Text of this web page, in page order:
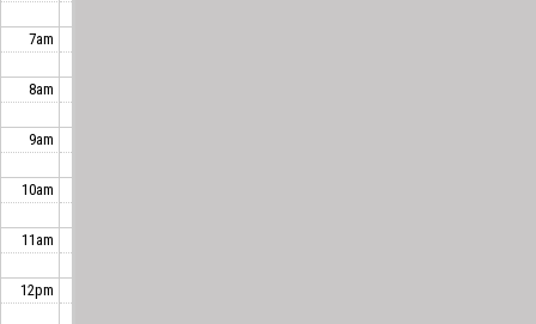
7am
8am
9am
10am
11am
12pm